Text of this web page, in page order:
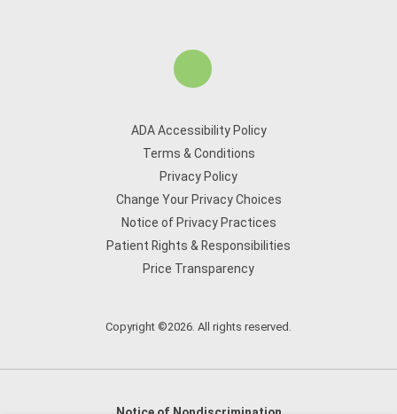
ADA Accessibility Policy
Terms & Conditions
Privacy Policy
Change Your Privacy Choices
Notice of Privacy Practices
Patient Rights & Responsibilities
Price Transparency
Copyright ©2026. All rights reserved.